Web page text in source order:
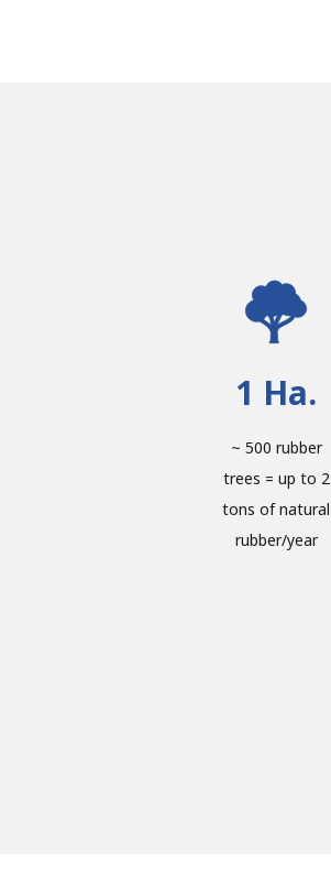
1 Ha.
~ 500 rubber
trees = up to 2
tons of natural
rubber/year